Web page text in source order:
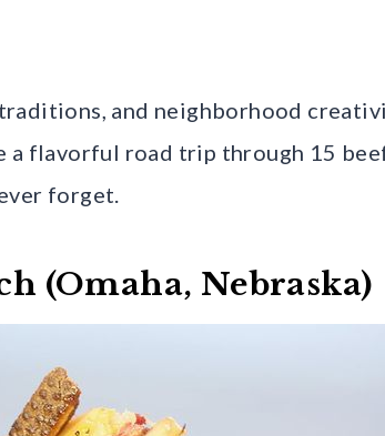
and neighborhood
a flavorful road trip through 15
forget.
(Omaha, Nebraska)